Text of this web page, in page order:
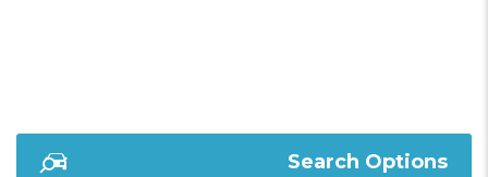
Search Options